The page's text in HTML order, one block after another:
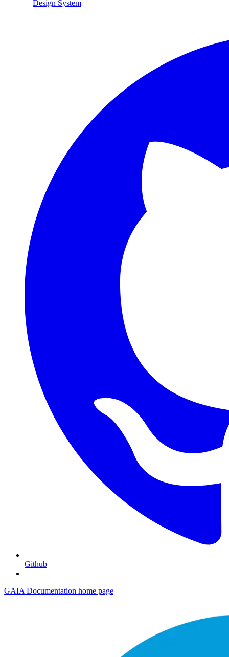
Design System
Github
GAIA Documentation home page